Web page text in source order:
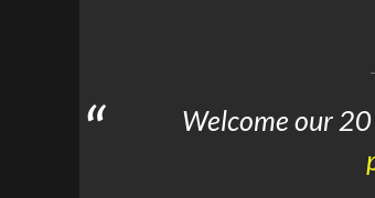
Welcome our